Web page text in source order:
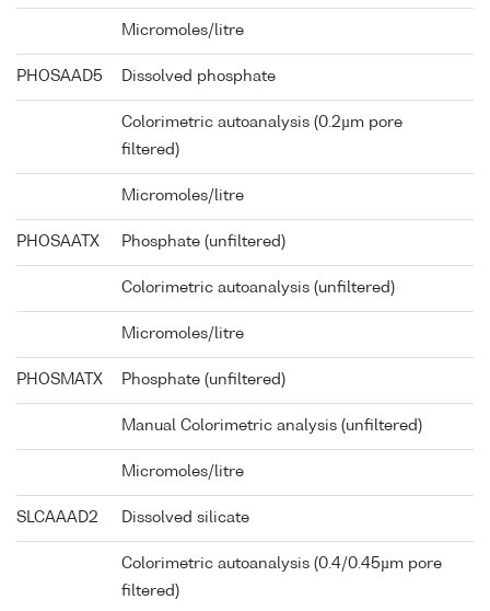
Micromoles/litre
PHOSAAD5 Dissolved phosphate
Colorimetric autoanalysis (0.2µm pore
filtered)
Micromoles/litre
PHOSAATX Phosphate (unfiltered)
Colorimetric autoanalysis (unfiltered)
Micromoles/litre
PHOSMATX Phosphate (unfiltered)
Manual Colorimetric analysis (unfiltered)
Micromoles/litre
SLCAAAD2 Dissolved silicate
Colorimetric autoanalysis (0.4/0.45µm pore
filtered)